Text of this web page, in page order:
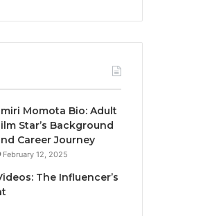
Momota Bio: Adult
Star’s Background
Career Journey
February 12, 2025
The Influencer’s